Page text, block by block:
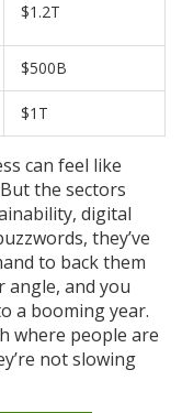
$1.2T
$500B
$1T
can feel like
the sectors
digital
they’ve
to back them
angle, and you
a booming year.
where people are
not slowing